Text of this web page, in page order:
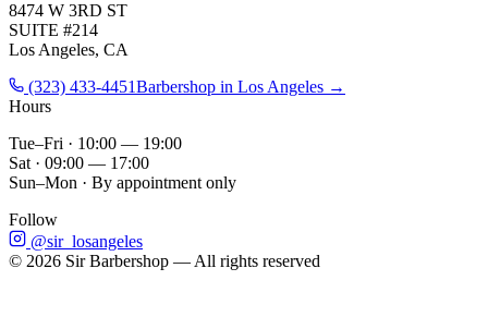
8474 W 3RD ST
SUITE #214
Los Angeles, CA
(323) 433-4451Barbershop in Los Angeles →
Hours
Tue–Fri · 10:00 — 19:00
Sat · 09:00 — 17:00
Sun–Mon · By appointment only
Follow
@sir_losangeles
© 2026 Sir Barbershop — All rights reserved